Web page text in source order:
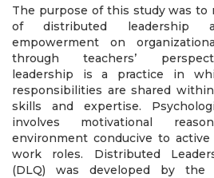
The purpose of this study was to
of distributed leadership
empowerment on
through teachers’
leadership is a practice in
responsibilities are shared
skills and expertise.
involves motivational
environment conducive to
work roles. Distributed
(DLQ) was developed by the